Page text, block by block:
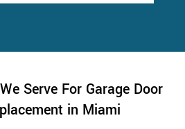
Serve For Garage Door
in Miami